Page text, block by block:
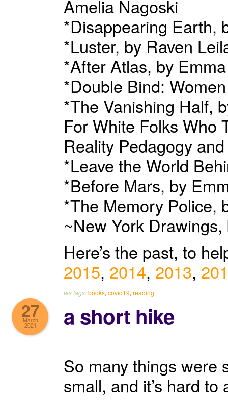
Amelia Nagoski
*Disappearing Earth,
*Luster, by Raven
*After Atlas, by
*Double Bind:
*The Vanishing Half,
For White Folks Who
Reality Pedagogy
*Leave the World
*Before Mars, by
*The Memory Police,
~New York
Here’s the past, to
2015, 2014, 2013,
les tags:books, covid19, reading
27
March
2021 a short hike
So many things were
small, and it’s hard